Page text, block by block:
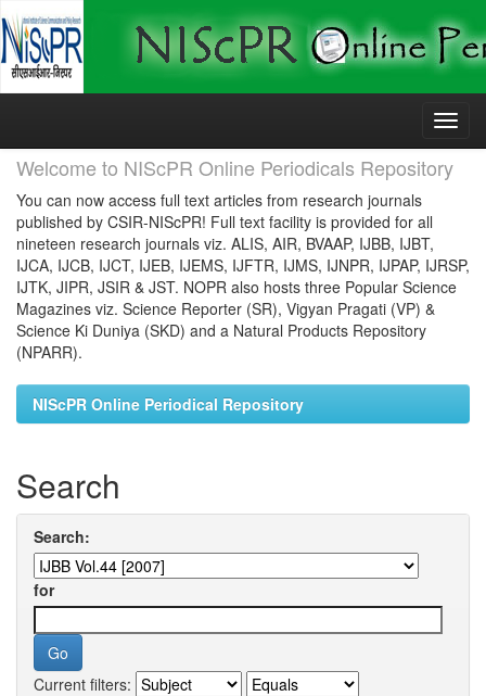
Skip
Welcome to NIScPR Online Periodicals Repository
You can now access full text articles from research journals
published by CSIR-NIScPR! Full text facility is provided for all
nineteen research journals viz. ALIS, AIR, BVAAP, IJBB, IJBT,
IJCA, IJCB, IJCT, IJEB, IJEMS, IJFTR, IJMS, IJNPR, IJPAP, IJRSP,
IJTK, JIPR, JSIR & JST. NOPR also hosts three Popular Science
Magazines viz. Science Reporter (SR), Vigyan Pragati (VP) &
Science Ki Duniya (SKD) and a Natural Products Repository
(NPARR).
NIScPR Online Periodical Repository
Search
Search:
for
Current filters: